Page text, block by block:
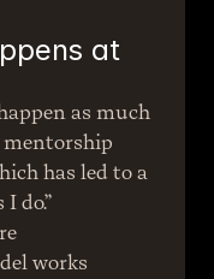
at
as much
mentorship
has led to a
do.”
works